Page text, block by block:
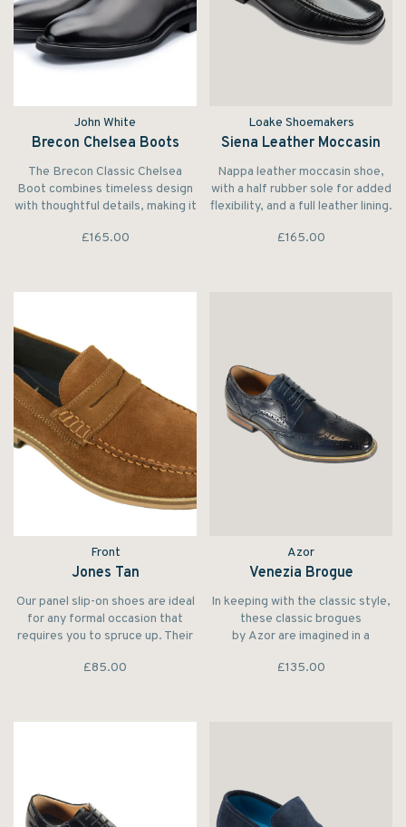
John White
Brecon Chelsea Boots
The Brecon Classic Chelsea
Boot combines timeless design
with thoughtful details, making it
modern man’s wardrobe.
£165.00
Loake Shoemakers
Siena Leather Moccasin
Nappa leather moccasin shoe,
with a half rubber sole for added
flexibility, and a full leather lining.
£165.00
Front
Jones Tan
Our panel slip-on shoes are ideal
for any formal occasion that
requires you to spruce up. Their
requires zero effort for a
£85.00
Azor
Venezia Brogue
In keeping with the classic style,
these classic brogues
by Azor are imagined in a
Crafted from beautiful leather,
£135.00